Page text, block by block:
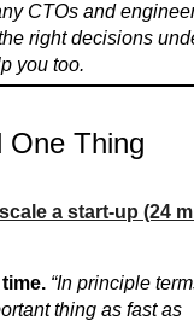
CTOs and
right decisions
you too.
One Thing
a start-up (24
“In principle
thing as fast as